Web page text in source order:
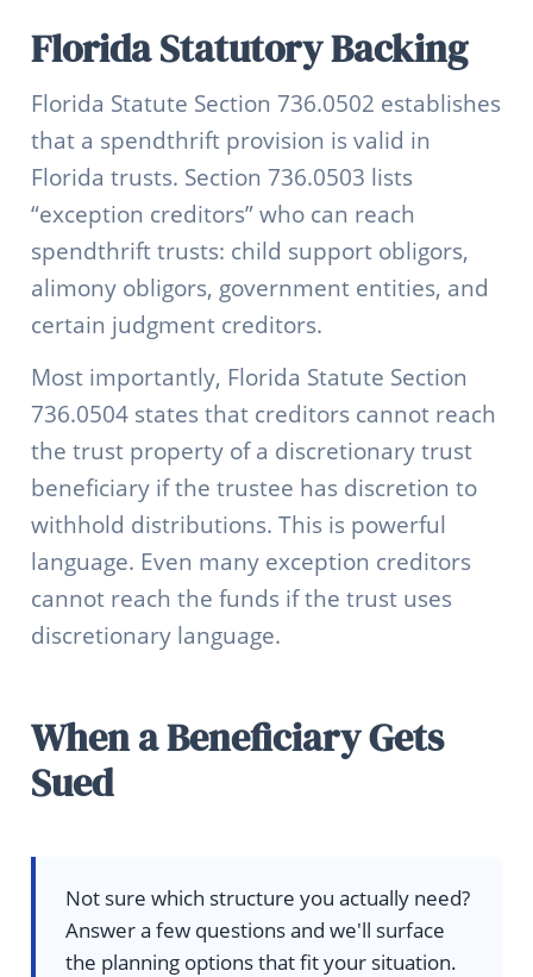
Florida Statutory Backing
Florida Statute Section 736.0502 establishes
that a spendthrift provision is valid in
Florida trusts. Section 736.0503 lists
“exception creditors” who can reach
spendthrift trusts: child support obligors,
alimony obligors, government entities, and
certain judgment creditors.
Most importantly, Florida Statute Section
736.0504 states that creditors cannot reach
the trust property of a discretionary trust
beneficiary if the trustee has discretion to
withhold distributions. This is powerful
language. Even many exception creditors
cannot reach the funds if the trust uses
discretionary language.
When a Beneficiary Gets
Sued
Not sure which structure you actually need?
Answer a few questions and we'll surface
the planning options that fit your situation.